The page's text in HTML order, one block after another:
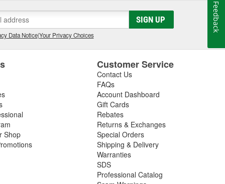
SIGN UP
Data Notice|Your Privacy Choices
Shop
Customer Service
Contact Us
FAQs
Account Dashboard
Gift Cards
Rebates
Returns & Exchanges
Special Orders
Shipping & Delivery
Warranties
SDS
Professional Catalog
Feedback